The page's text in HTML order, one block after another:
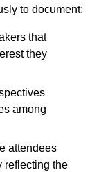
to document:
that
they
among
attendees
reflecting the